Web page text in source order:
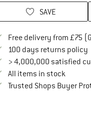
SAVE
Free delivery from £75
100 days returns policy
> 4,000,000 satisfied
All items in stock
Trusted Shops Buyer